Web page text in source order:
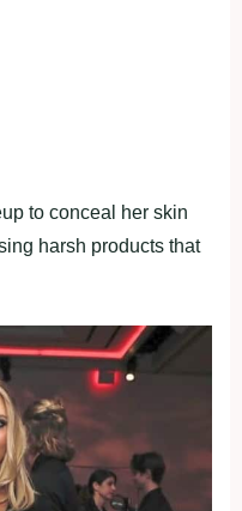
to conceal her skin
harsh products that